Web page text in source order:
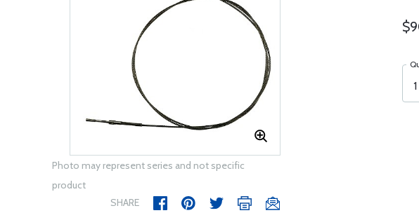
Photo may represent series and not specific
product
SHARE